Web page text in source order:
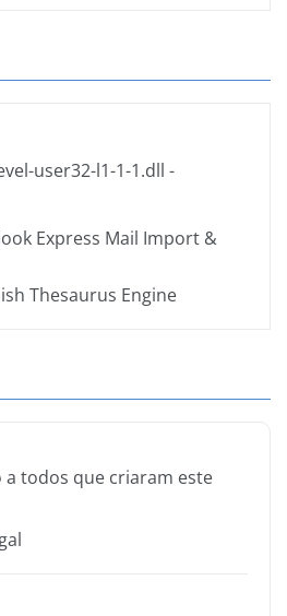
user32-l1-1-1.dll -
Express Mail Import &
Thesaurus Engine
todos que criaram este